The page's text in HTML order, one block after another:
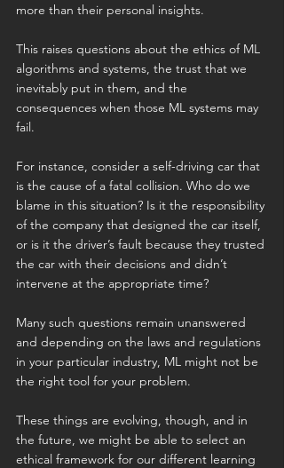
more than their personal insights.
This raises questions about the ethics of ML
algorithms and systems, the trust that we
inevitably put in them, and the
consequences when those ML systems may
fail.
For instance, consider a self-driving car that
is the cause of a fatal collision. Who do we
blame in this situation? Is it the responsibility
of the company that designed the car itself,
or is it the driver’s fault because they trusted
the car with their decisions and didn’t
intervene at the appropriate time?
Many such questions remain unanswered
and depending on the laws and regulations
in your particular industry, ML might not be
the right tool for your problem.
These things are evolving, though, and in
the future, we might be able to select an
ethical framework for our different learning